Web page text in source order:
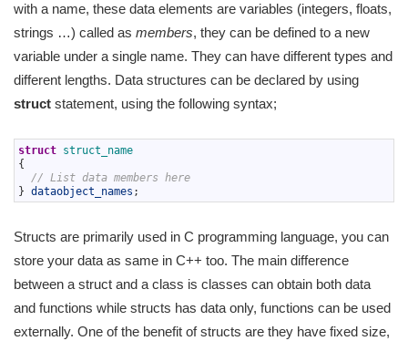
with a name, these data elements are variables (integers, floats,
strings …) called as members, they can be defined to a new
variable under a single name. They can have different types and
different lengths. Data structures can be declared by using
struct statement, using the following syntax;
struct struct_name
{
// List data members here
} dataobject_names ;
Structs are primarily used in C programming language, you can
store your data as same in C++ too. The main difference
between a struct and a class is classes can obtain both data
and functions while structs has data only, functions can be used
externally. One of the benefit of structs are they have fixed size,